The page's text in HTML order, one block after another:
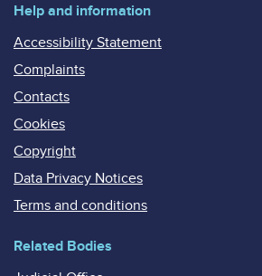
Help and information
Accessibility Statement
Complaints
Contacts
Cookies
Copyright
Data Privacy Notices
Terms and conditions
Related Bodies